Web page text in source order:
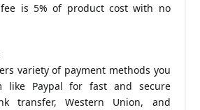
is 5% of product cost with no
variety of payment methods you
like Paypal for fast and secure
transfer, Western Union, and